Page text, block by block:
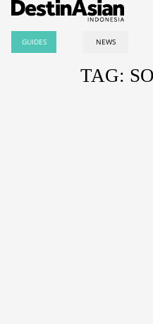
GUIDES NEWS
TAG: